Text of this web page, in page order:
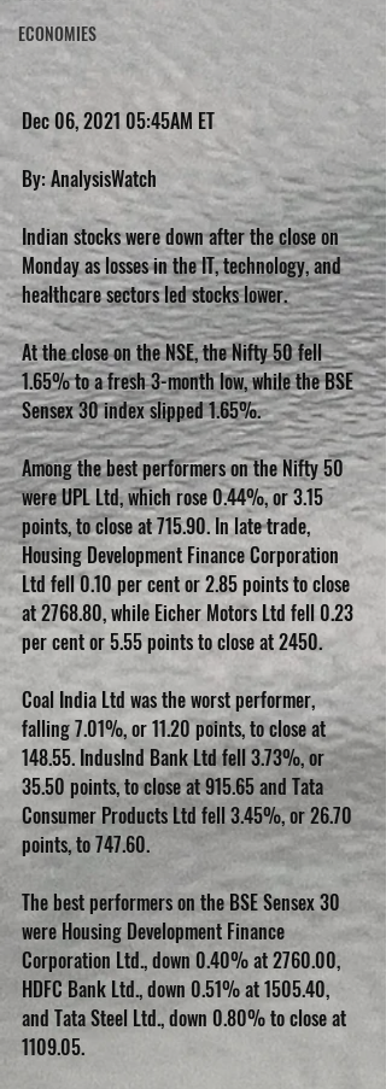
ECONOMIES
Dec 06, 2021 05:45AM ET
By: AnalysisWatch
Indian stocks were down after the close on
Monday as losses in the IT, technology, and
healthcare sectors led stocks lower.
At the close on the NSE, the Nifty 50 fell
1.65% to a fresh 3-month low, while the BSE
Sensex 30 index slipped 1.65%.
Among the best performers on the Nifty 50
were UPL Ltd, which rose 0.44%, or 3.15
points, to close at 715.90. In late trade,
Housing Development Finance Corporation
Ltd fell 0.10 per cent or 2.85 points to close
at 2768.80, while Eicher Motors Ltd fell 0.23
per cent or 5.55 points to close at 2450.
Coal India Ltd was the worst performer,
falling 7.01%, or 11.20 points, to close at
148.55. IndusInd Bank Ltd fell 3.73%, or
35.50 points, to close at 915.65 and Tata
Consumer Products Ltd fell 3.45%, or 26.70
points, to 747.60.
The best performers on the BSE Sensex 30
were Housing Development Finance
Corporation Ltd., down 0.40% at 2760.00,
HDFC Bank Ltd., down 0.51% at 1505.40,
and Tata Steel Ltd., down 0.80% to close at
1109.05.